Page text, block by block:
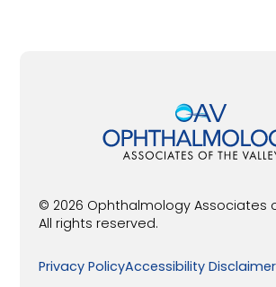
© 2026 Ophthalmology Associates
All rights reserved.
Privacy PolicyAccessibility Disclaimer